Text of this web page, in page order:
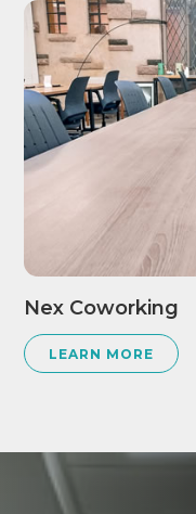
Nex Coworking
LEARN MORE